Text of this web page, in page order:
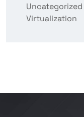
Uncategorized
Virtualization